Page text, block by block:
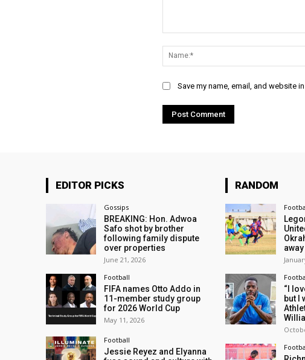
Save my name, email, and website
EDITOR PICKS
Gossips
BREAKING: Hon. Adwoa
Safo shot by brother
following family dispute
over properties
June 21, 2026
Football
FIFA names Otto Addo in
11-member study group
for 2026 World Cup
May 11, 2026
Football
Jessie Reyez and Elyanna
RANDOM
“I
but I